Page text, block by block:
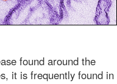
found around the
it is frequently found in